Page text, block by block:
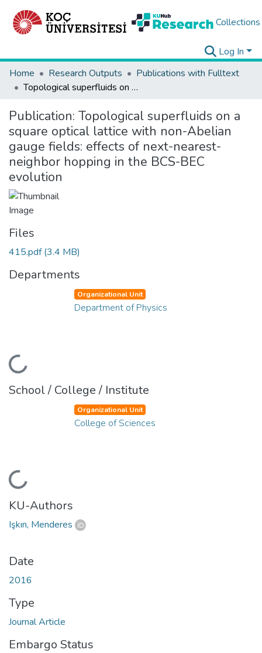
Collections
Log In
Home
Research Outputs
Publications with Fulltext
Topological superfluids on a square optical lattice with non-Abelian gauge fields: effects of next-nearest-neighbor hopping in the BCS-BEC evolution
Publication: Topological superfluids on a
square optical lattice with non-Abelian
gauge fields: effects of next-nearest-
neighbor hopping in the BCS-BEC
evolution
Files
415.pdf(3.4 MB)
Departments
Loading...
Organizational Unit
Department of Physics
School / College / Institute
Loading...
Organizational Unit
College of Sciences
KU-Authors
Işkın, Menderes
Date
2016
Type
Journal Article
Embargo Status